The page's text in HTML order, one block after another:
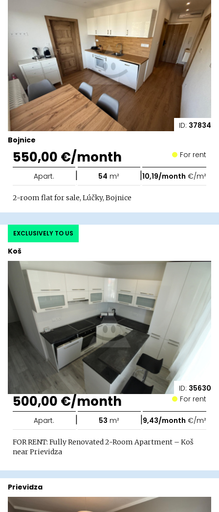
ID: 37834
Bojnice
550,00 €/month For rent
Apart. | 54 m² |10,19/month €/m²
2-room flat for sale, Lúčky, Bojnice
ID: 35630
Koš
EXCLUSIVELY TO US
500,00 €/month For rent
Apart. | 53 m² |9,43/month €/m²
FOR RENT: Fully Renovated 2-Room Apartment – Koš
near Prievidza
Prievidza